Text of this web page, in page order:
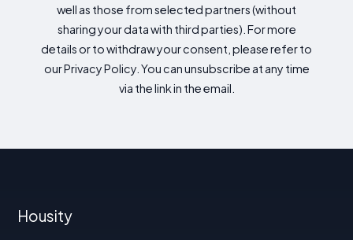
well as those from selected partners (without
sharing your data with third parties). For more
details or to withdraw your consent, please refer to
our Privacy Policy. You can unsubscribe at any time
via the link in the email.
Housity